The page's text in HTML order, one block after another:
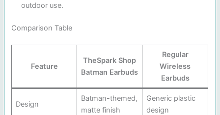
outdoor use.
Comparison Table
Feature
TheSpark Shop
Batman Earbuds
Regular
Wireless
Earbuds
Design
Batman-themed,
matte finish
Generic plastic
design